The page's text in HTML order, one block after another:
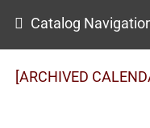
Catalog
[ARCHIVED